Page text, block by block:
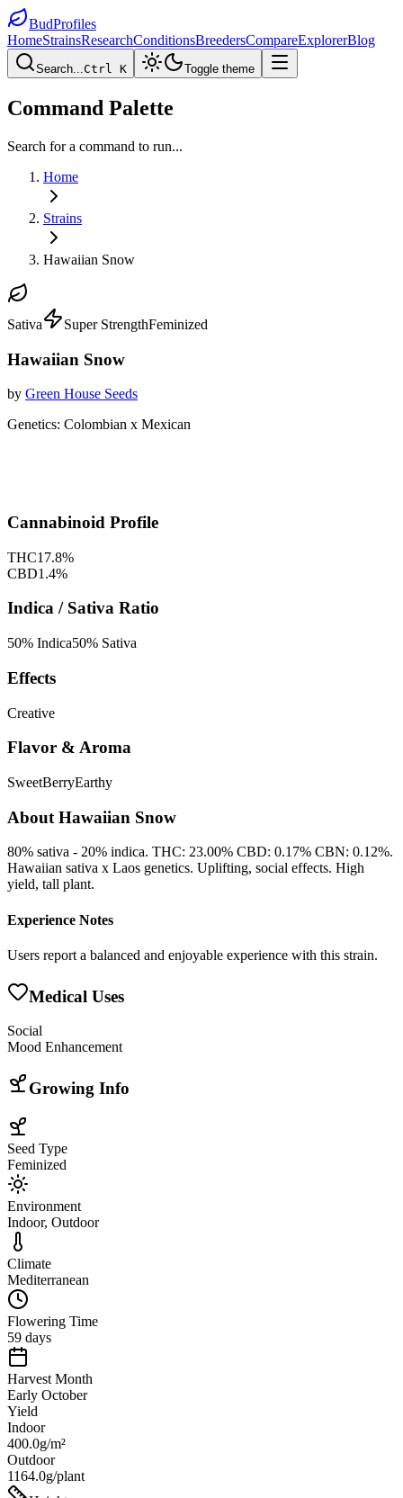
BudProfiles
HomeStrainsResearchConditionsBreedersCompareExplorerBlog
Search...Ctrl K Toggle theme
Command Palette
Search for a command to run...
Home
Strains
Hawaiian Snow
Sativa Super StrengthFeminized
Hawaiian Snow
by Green House Seeds
Genetics: Colombian x Mexican
Cannabinoid Profile
THC17.8%
CBD1.4%
Indica / Sativa Ratio
50% Indica50% Sativa
Effects
Creative
Flavor & Aroma
SweetBerryEarthy
About Hawaiian Snow
80% sativa - 20% indica. THC: 23.00% CBD: 0.17% CBN: 0.12%.
Hawaiian sativa x Laos genetics. Uplifting, social effects. High
yield, tall plant.
Experience Notes
Users report a balanced and enjoyable experience with this strain.
Medical Uses
Social
Mood Enhancement
Growing Info
Seed Type
Feminized
Environment
Indoor, Outdoor
Climate
Mediterranean
Flowering Time
59 days
Harvest Month
Early October
Yield
Indoor
400.0g/m²
Outdoor
1164.0g/plant